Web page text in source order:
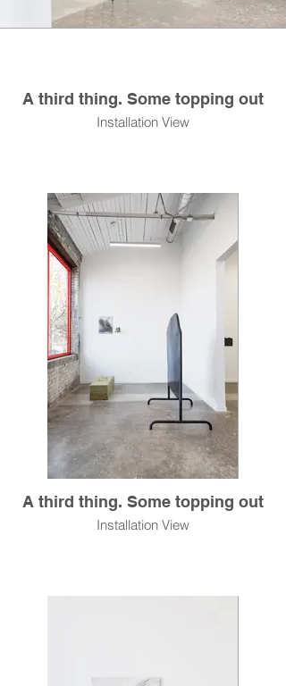
A third thing. Some topping out
Installation View
A third thing. Some topping out
Installation View